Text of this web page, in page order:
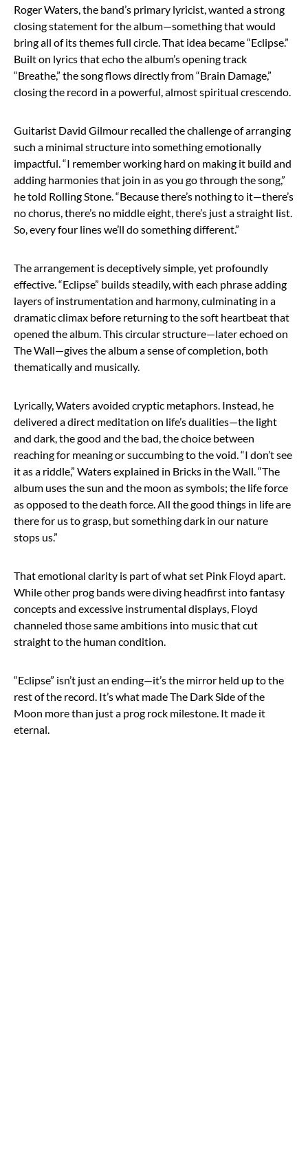
Roger Waters, the band’s primary lyricist, wanted a strong
closing statement for the album—something that would
bring all of its themes full circle. That idea became “Eclipse.”
Built on lyrics that echo the album’s opening track
“Breathe,” the song flows directly from “Brain Damage,”
closing the record in a powerful, almost spiritual crescendo.
Guitarist David Gilmour recalled the challenge of arranging
such a minimal structure into something emotionally
impactful. “I remember working hard on making it build and
adding harmonies that join in as you go through the song,”
he told Rolling Stone. “Because there’s nothing to it—there’s
no chorus, there’s no middle eight, there’s just a straight list.
So, every four lines we’ll do something different.”
The arrangement is deceptively simple, yet profoundly
effective. “Eclipse” builds steadily, with each phrase adding
layers of instrumentation and harmony, culminating in a
dramatic climax before returning to the soft heartbeat that
opened the album. This circular structure—later echoed on
The Wall—gives the album a sense of completion, both
thematically and musically.
Lyrically, Waters avoided cryptic metaphors. Instead, he
delivered a direct meditation on life’s dualities—the light
and dark, the good and the bad, the choice between
reaching for meaning or succumbing to the void. “I don’t see
it as a riddle,” Waters explained in Bricks in the Wall. “The
album uses the sun and the moon as symbols; the life force
as opposed to the death force. All the good things in life are
there for us to grasp, but something dark in our nature
stops us.”
That emotional clarity is part of what set Pink Floyd apart.
While other prog bands were diving headfirst into fantasy
concepts and excessive instrumental displays, Floyd
channeled those same ambitions into music that cut
straight to the human condition.
“Eclipse” isn’t just an ending—it’s the mirror held up to the
rest of the record. It’s what made The Dark Side of the
Moon more than just a prog rock milestone. It made it
eternal.